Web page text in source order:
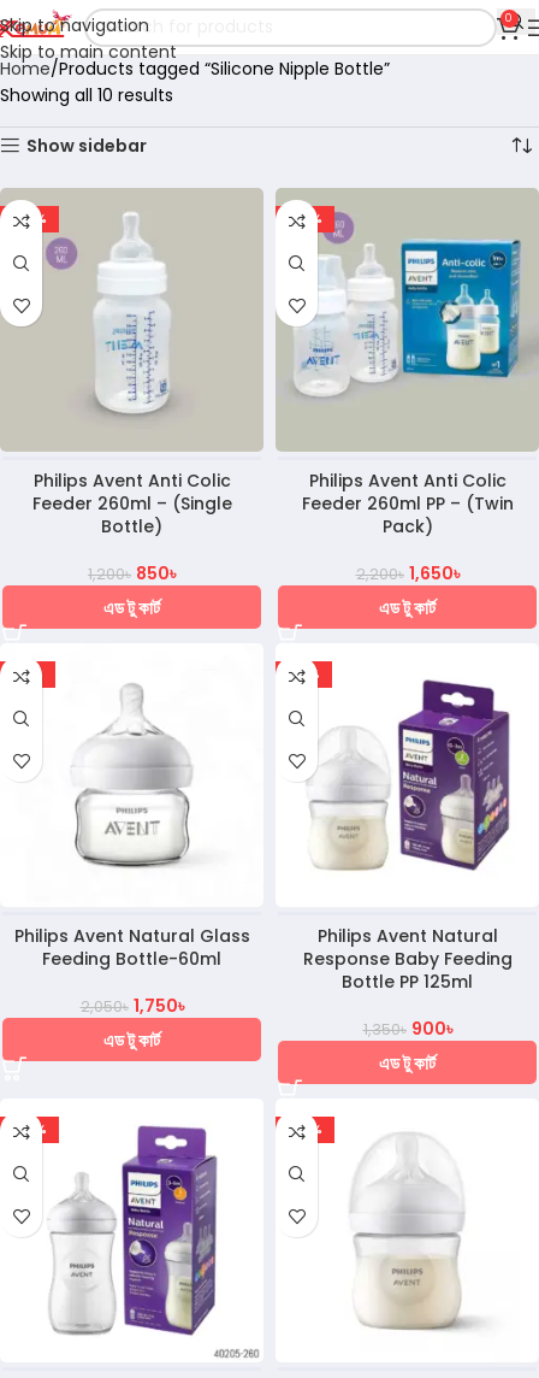
Skip to navigation
Skip to main content
0
Home Products tagged “Silicone Nipple Bottle”
Showing all 10 results
Show sidebar
-29%
Philips Avent Anti Colic
Feeder 260ml – (Single
Bottle)
1,200৳ 850৳
এড টু কার্ট
-25%
Philips Avent Anti Colic
Feeder 260ml PP – (Twin
Pack)
2,200৳ 1,650৳
এড টু কার্ট
-15%
Philips Avent Natural Glass
Feeding Bottle-60ml
2,050৳ 1,750৳
এড টু কার্ট
-33%
Philips Avent Natural
Response Baby Feeding
Bottle PP 125ml
1,350৳ 900৳
এড টু কার্ট
-28% -27%